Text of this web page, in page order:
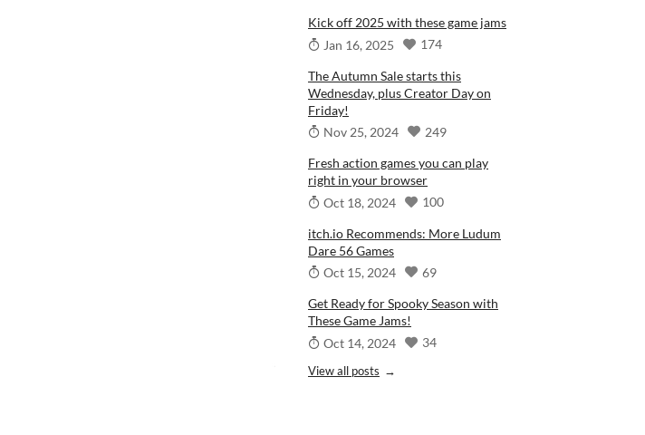
Kick off 2025 with these game jams
Jan 16, 2025
174
The Autumn Sale starts this
Wednesday, plus Creator Day on
Friday!
Nov 25, 2024
249
Fresh action games you can play
right in your browser
Oct 18, 2024
100
itch.io Recommends: More Ludum
Dare 56 Games
Oct 15, 2024
69
Get Ready for Spooky Season with
These Game Jams!
Oct 14, 2024
34
View all posts